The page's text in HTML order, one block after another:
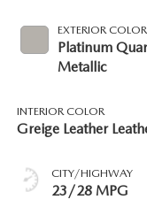
EXTERIOR COLOR
Platinum
Metallic
INTERIOR COLOR
Greige Leather
CITY/HIGHWAY
23/28 MPG